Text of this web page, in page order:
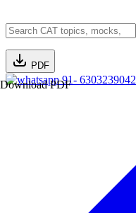
PDF
Download PDF91- 6303239042